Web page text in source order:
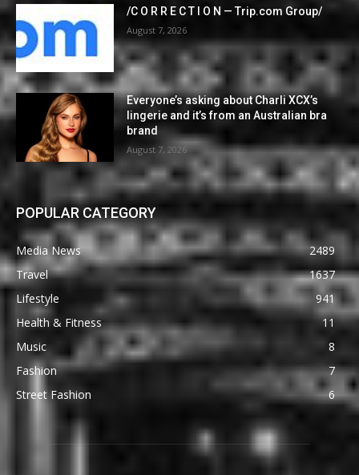
/C O R R E C T I O N — Trip.com Group/
August 7, 2026
Everyone’s asking about Charli XCX’s
lingerie and it’s from an Australian bra
brand
August 7, 2026
POPULAR CATEGORY
Media News
2489
Travel
1637
Lifestyle
941
Health & Fitness
11
Music
8
Fashion
7
Street Fashion
6